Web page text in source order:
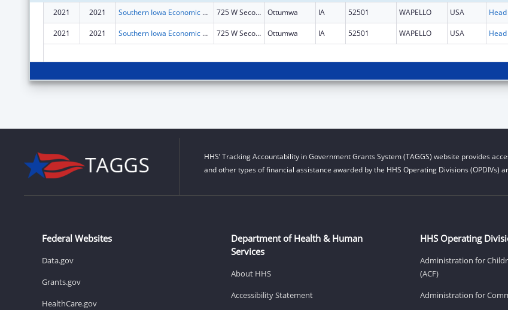
2021
2021 Southern Iowa Economic Development Association 725 W Second St Ottumwa IA 52501 WAPELLO USA
2021 2021 Southern Iowa Economic Development Association 725 W Second St Ottumwa IA 52501 WAPELLO USA
HHS’ Tracking Accountability in Government Grants System (TAGGS) website provides
and other types of financial assistance awarded by the HHS Operating Divisions (OPDIVs)
Federal Websites
Data.gov
Grants.gov
HealthCare.gov
Department of Health & Human
Services
About HHS
Accessibility Statement
HHS Operating
Administration for
(ACF)
Administration for